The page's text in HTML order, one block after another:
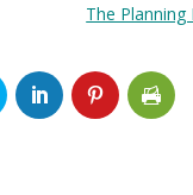
The Planning